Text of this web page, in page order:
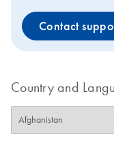
Contact
Country and